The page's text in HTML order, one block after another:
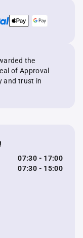
the
of Approval
and trust in
07:30 - 17:00
07:30 - 15:00